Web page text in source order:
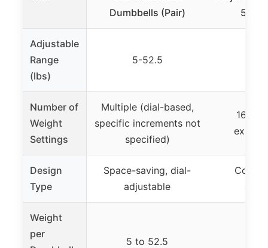
Dumbbells (Pair)
5-50
Adjustable
Range
(lbs)
5-52.5
Number of
Weight
Settings
Multiple (dial-based,
specific increments not
specified)
16+
Design
Type
Space-saving, dial-
adjustable
Weight
per
5 to 52.5